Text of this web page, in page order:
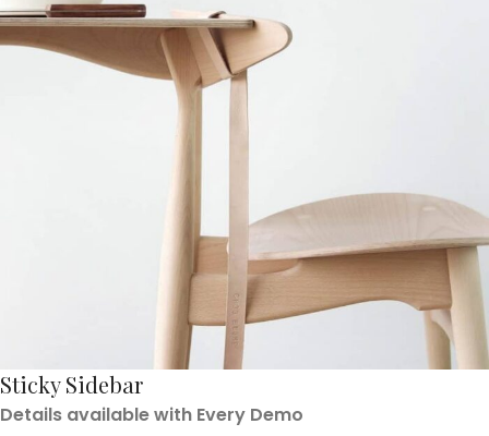
Sticky Sidebar
Details available with Every Demo